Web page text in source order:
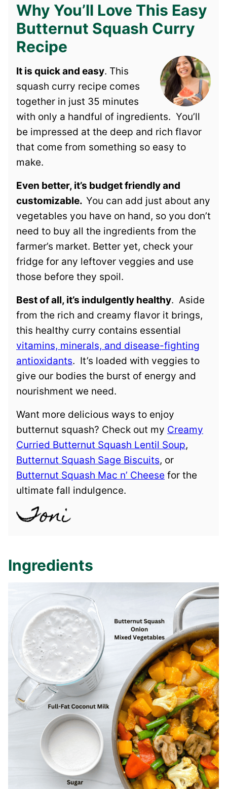
Why You’ll Love This Easy
Butternut Squash Curry
Recipe
It is quick and easy. This
squash curry recipe comes
together in just 35 minutes
with only a handful of ingredients. You’ll
be impressed at the deep and rich flavor
that come from something so easy to
make.
Even better, it’s budget friendly and
customizable. You can add just about any
vegetables you have on hand, so you don’t
need to buy all the ingredients from the
farmer’s market. Better yet, check your
fridge for any leftover veggies and use
those before they spoil.
Best of all, it’s indulgently healthy. Aside
from the rich and creamy flavor it brings,
this healthy curry contains essential
vitamins, minerals, and disease-fighting
antioxidants. It’s loaded with veggies to
give our bodies the burst of energy and
nourishment we need.
Want more delicious ways to enjoy
butternut squash? Check out my Creamy
Curried Butternut Squash Lentil Soup,
Butternut Squash Sage Biscuits, or
Butternut Squash Mac n’ Cheese for the
ultimate fall indulgence.
Ingredients